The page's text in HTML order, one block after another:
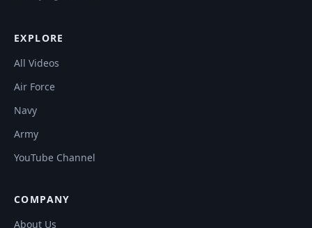
EXPLORE
All Videos
Air Force
Navy
Army
YouTube Channel
COMPANY
About Us